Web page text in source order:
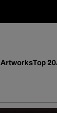
ArtworksTop 20